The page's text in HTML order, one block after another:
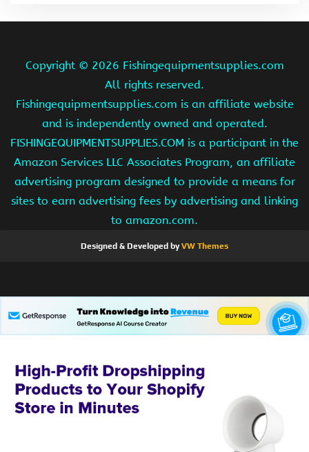
Copyright © 2026 Fishingequipmentsupplies.com
All rights reserved.
Fishingequipmentsupplies.com is an affiliate website
and is independently owned and operated.
FISHINGEQUIPMENTSUPPLIES.COM is a participant in the
Amazon Services LLC Associates Program, an affiliate
advertising program designed to provide a means for
sites to earn advertising fees by advertising and linking
to amazon.com.
Designed & Developed byVW Themes